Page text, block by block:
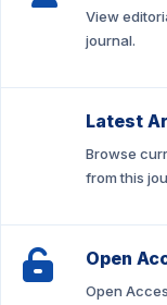
View
journal.
Latest
Browse
from this
Open
Open